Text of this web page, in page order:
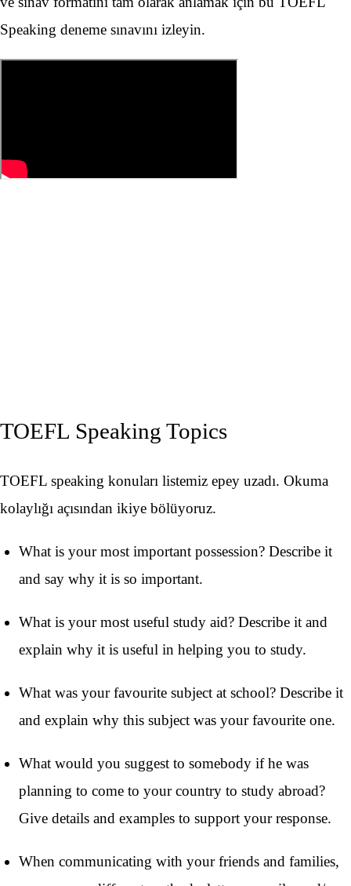
Speaking deneme sınavını izleyin.
TOEFL Speaking Topics
TOEFL speaking konuları listemiz epey uzadı. Okuma
kolaylığı açısından ikiye bölüyoruz.
What is your most important possession? Describe it
and say why it is so important.
What is your most useful study aid? Describe it and
explain why it is useful in helping you to study.
What was your favourite subject at school? Describe it
and explain why this subject was your favourite one.
What would you suggest to somebody if he was
planning to come to your country to study abroad?
Give details and examples to support your response.
When communicating with your friends and families,